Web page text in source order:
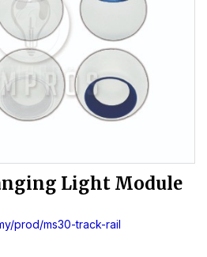
Light Module
prod/ms30-track-rail